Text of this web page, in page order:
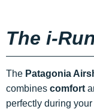
The i-
The Patagonia
combines comfort
perfectly during your